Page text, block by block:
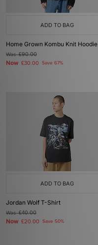
ADD TO BAG
Home Grown Kombu Knit Hoodie
Was£90.00
Now £30.00 Save 67%
ADD TO BAG
Jordan Wolf T-Shirt
Was£40.00
Now £20.00 Save 50%